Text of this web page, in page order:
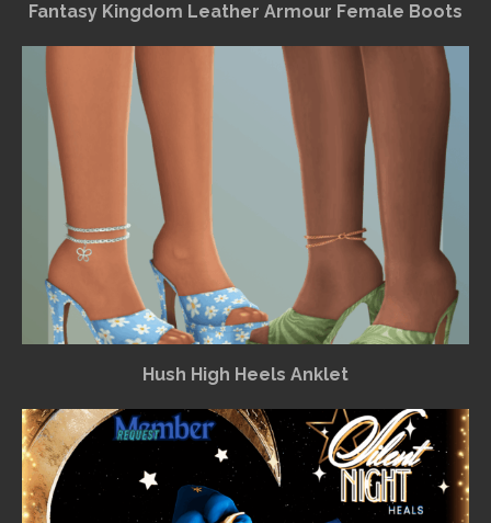
Fantasy Kingdom Leather Armour Female Boots
Hush High Heels Anklet